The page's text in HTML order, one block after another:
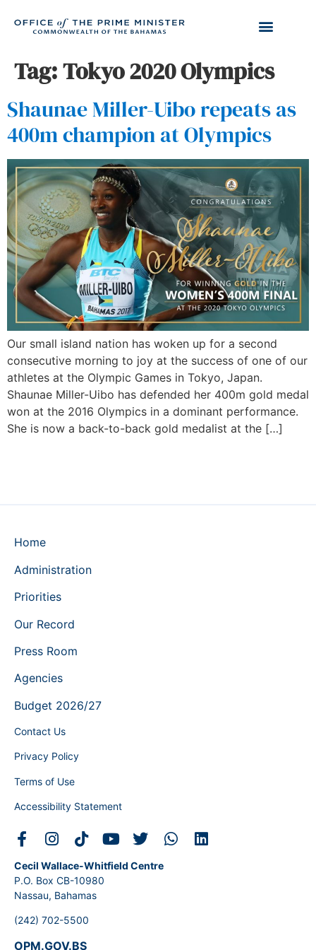
Tag:Tokyo 2020 Olympics
Shaunae Miller-Uibo repeats as
400m champion at Olympics
Our small island nation has woken up for a second
consecutive morning to joy at the success of one of our
athletes at the Olympic Games in Tokyo, Japan.
Shaunae Miller-Uibo has defended her 400m gold medal
won at the 2016 Olympics in a dominant performance.
She is now a back-to-back gold medalist at the […]
Home
Administration
Priorities
Our Record
Press Room
Agencies
Budget 2026/27
Contact Us
Privacy Policy
Terms of Use
Accessibility Statement
Cecil Wallace-Whitfield Centre
P.O. Box CB-10980
Nassau, Bahamas
(242) 702-5500
OPM.GOV.BS